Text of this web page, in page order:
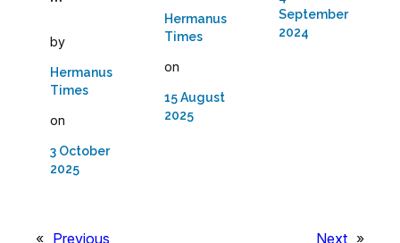
by
Hermanus
Times
on
3 October
2025
Hermanus
Times
on
15 August
2025
September
2024
« Previous Next »